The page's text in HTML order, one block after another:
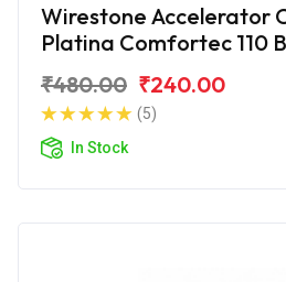
Wirestone Accelerator
Platina Comfortec 110
₹480.00 ₹240.00
(5)
In Stock